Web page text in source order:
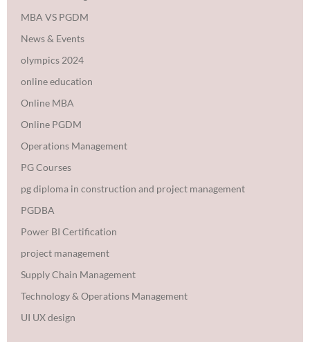
MBA VS PGDM
News & Events
olympics 2024
online education
Online MBA
Online PGDM
Operations Management
PG Courses
pg diploma in construction and project management
PGDBA
Power BI Certification
project management
Supply Chain Management
Technology & Operations Management
UI UX design